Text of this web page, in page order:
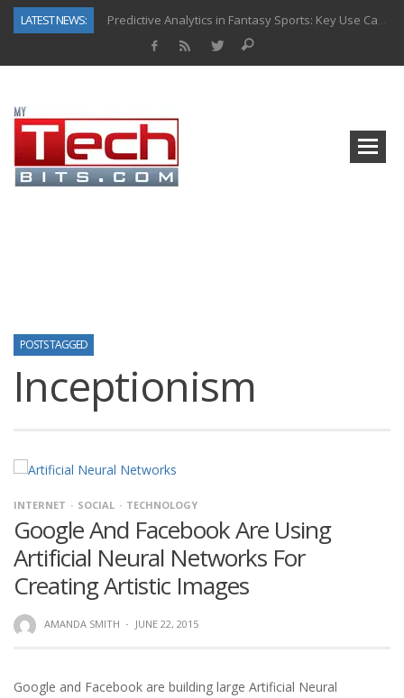
LATEST NEWS:
Predictive Analytics in Fantasy Sports: Key Use Cases and Benefits
How to Know If Your Business Is Ready for AI Implementation
POSTS TAGGED
Inceptionism
INTERNET SOCIAL TECHNOLOGY
Google And Facebook Are Using
Artificial Neural Networks For
Creating Artistic Images
AMANDA SMITH · JUNE 22, 2015
Google and Facebook are building large Artificial Neural